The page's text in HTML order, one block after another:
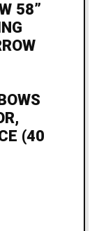
58”
(40